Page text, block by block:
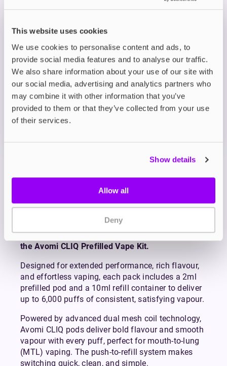
This website uses cookies
We use cookies to personalise content and ads, to
provide social media features and to analyse our traffic.
We also share information about your use of our site with
our social media, advertising and analytics partners who
may combine it with other information that you’ve
provided to them or that they’ve collected from your use
of their services.
Show details
Allow all
Deny
Prefilled Pod Kits
Avomi CLIQ Prefilled Pod Kit
Fizzy Cherry
£9.95 -10%£8.95
ADD TO CART
MORE THAN 10 LEFT IN STOCK
Sweet cherry with fizzy soda notes for a vibrant,
Avomi CLIQ Prefilled Pod
& Refill Combo Pack
Avomi CLIQ Prefilled Pods are compatible with
the Avomi CLIQ Prefilled Vape Kit.
Designed for extended performance, rich flavour,
and effortless vaping, each pack includes a 2ml
prefilled pod and a 10ml refill container to deliver
up to 6,000 puffs of consistent, satisfying vapour.
Powered by advanced dual mesh coil technology,
Avomi CLIQ pods deliver bold flavour and smooth
vapour with every puff, perfect for mouth-to-lung
(MTL) vaping. The push-to-refill system makes
switching quick, clean, and simple.